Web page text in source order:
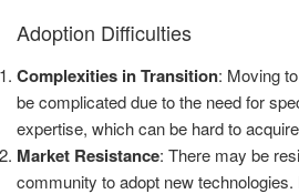
Adoption Difficulties
Complexities in Transition: Moving
be complicated due to the need for
expertise, which can be hard to
Market Resistance: There may be
community to adopt new